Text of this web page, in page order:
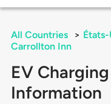
All Countries > États-
Carrollton Inn
EV
Information